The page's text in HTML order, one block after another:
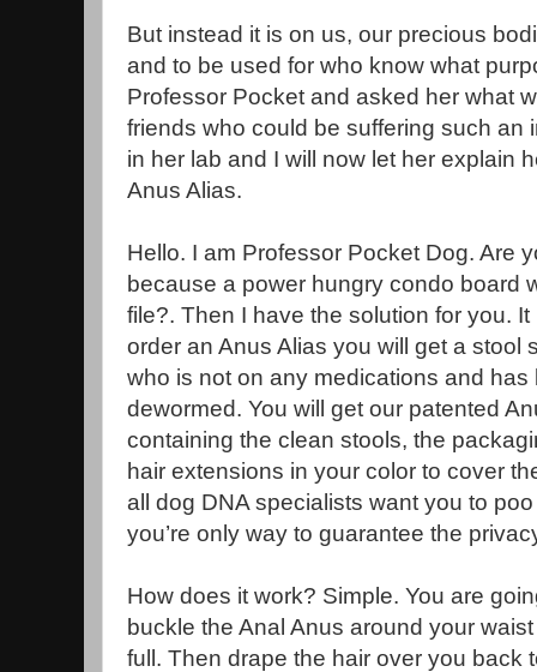
But instead it is on us, our precious
and to be used for who know what
Professor Pocket and asked her what
friends who could be suffering such an
in her lab and I will now let her explain
Anus Alias.
Hello. I am Professor Pocket Dog. Are
because a power hungry condo board
file?. Then I have the solution for you.
order an Anus Alias you will get a stool
who is not on any medications and has
dewormed. You will get our patented
containing the clean stools, the
hair extensions in your color to cover
all dog DNA specialists want you to
you’re only way to guarantee the
How does it work? Simple. You are
buckle the Anal Anus around your
full. Then drape the hair over you back